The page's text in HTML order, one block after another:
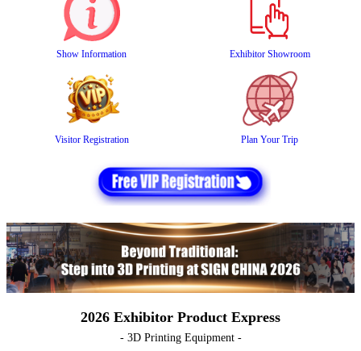
Show Information Exhibitor Showroom
Visitor Registration Plan Your Trip
2026 Exhibitor Product Express
- 3D Printing Equipment -